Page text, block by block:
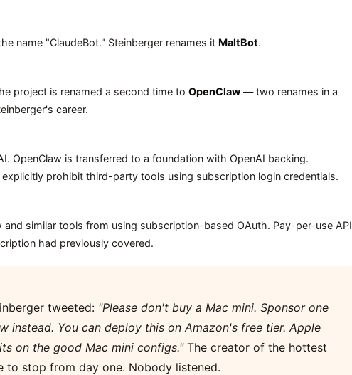
name "ClaudeBot." Steinberger renames it MaltBot.
project is renamed a second time to OpenClaw — two renames in a
career.
OpenClaw is transferred to a foundation with OpenAI backing.
prohibit third-party tools using subscription login credentials.
similar tools from using subscription-based OAuth. Pay-per-use API
had previously covered.
tweeted: "Please don't buy a Mac mini. Sponsor one
instead. You can deploy this on Amazon's free tier. Apple
on the good Mac mini configs."The creator of the hottest
stop from day one. Nobody listened.